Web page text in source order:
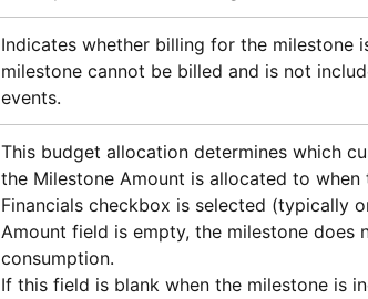
Indicates whether billing for the milestone
milestone cannot be billed and is not
events.
This budget allocation determines which
the Milestone Amount is allocated to when
Financials checkbox is selected (typically
Amount field is empty, the milestone does
consumption.
If this field is blank when the milestone is